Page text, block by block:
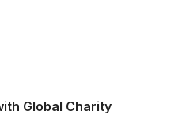
Global Charity